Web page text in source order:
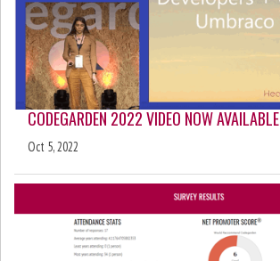
CODEGARDEN 2022 VIDEO NOW AVAILABLE
Oct 5, 2022